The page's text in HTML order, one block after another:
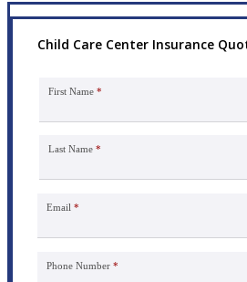
Child Care Center Insurance
First Name *
Last Name *
Email *
Phone Number *